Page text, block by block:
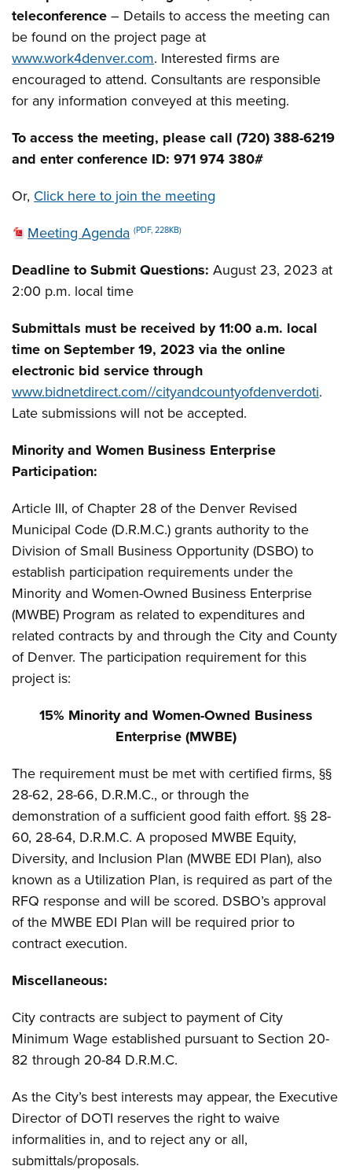
teleconference – Details to access the meeting can
be found on the project page at
www.work4denver.com. Interested firms are
encouraged to attend. Consultants are responsible
for any information conveyed at this meeting.
To access the meeting, please call (720) 388-6219
and enter conference ID: 971 974 380#
Or, Click here to join the meeting
Meeting Agenda (PDF, 228KB)
Deadline to Submit Questions: August 23, 2023 at
2:00 p.m. local time
Submittals must be received by 11:00 a.m. local
time on September 19, 2023 via the online
electronic bid service through
www.bidnetdirect.com//cityandcountyofdenverdoti.
Late submissions will not be accepted.
Minority and Women Business Enterprise
Participation:
Article III, of Chapter 28 of the Denver Revised
Municipal Code (D.R.M.C.) grants authority to the
Division of Small Business Opportunity (DSBO) to
establish participation requirements under the
Minority and Women-Owned Business Enterprise
(MWBE) Program as related to expenditures and
related contracts by and through the City and County
of Denver. The participation requirement for this
project is:
15% Minority and Women-Owned Business
Enterprise (MWBE)
The requirement must be met with certified firms, §§
28-62, 28-66, D.R.M.C., or through the
demonstration of a sufficient good faith effort. §§ 28-
60, 28-64, D.R.M.C. A proposed MWBE Equity,
Diversity, and Inclusion Plan (MWBE EDI Plan), also
known as a Utilization Plan, is required as part of the
RFQ response and will be scored. DSBO’s approval
of the MWBE EDI Plan will be required prior to
contract execution.
Miscellaneous:
City contracts are subject to payment of City
Minimum Wage established pursuant to Section 20-
82 through 20-84 D.R.M.C.
As the City’s best interests may appear, the Executive
Director of DOTI reserves the right to waive
informalities in, and to reject any or all,
submittals/proposals.